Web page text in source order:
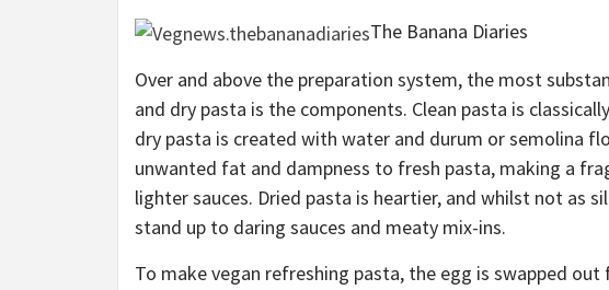
The Banana Diaries
Over and above the preparation system, the most
and dry pasta is the components. Clean pasta is
dry pasta is created with water and durum or semolina
unwanted fat and dampness to fresh pasta, making a
lighter sauces. Dried pasta is heartier, and whilst not as
stand up to daring sauces and meaty mix-ins.
To make vegan refreshing pasta, the egg is swapped